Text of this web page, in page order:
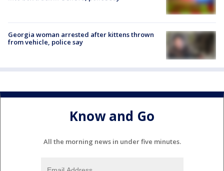
Georgia woman arrested after kittens thrown
from vehicle, police say
Know and Go
All the morning news in under five minutes.